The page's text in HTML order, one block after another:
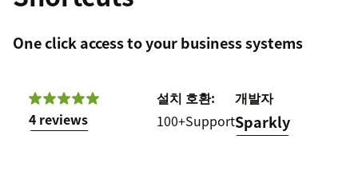
One click access to your business systems
4 reviews
설치
100+
호환:
Support
개발자
Sparkly